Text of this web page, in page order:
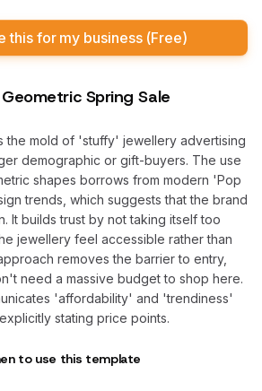
this for my business (Free)
Spring Sale
the mold of 'stuffy' jewellery advertising
demographic or gift-buyers. The use
shapes borrows from modern 'Pop
trends, which suggests that the brand
It builds trust by not taking itself too
jewellery feel accessible rather than
removes the barrier to entry,
need a massive budget to shop here.
'affordability' and 'trendiness'
stating price points.
to use this template